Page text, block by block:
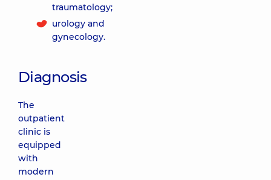
traumatology;
urology and
gynecology.
Diagnosis
The
outpatient
clinic is
equipped
with
modern